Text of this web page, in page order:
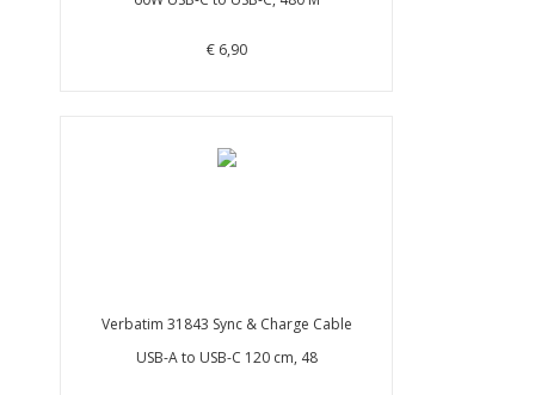
€ 6,90
Verbatim 31843 Sync & Charge Cable
USB-A to USB-C 120 cm, 48